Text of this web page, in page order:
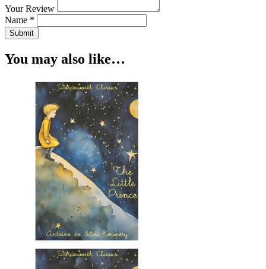
Your Review
Name *
Submit
You may also like…